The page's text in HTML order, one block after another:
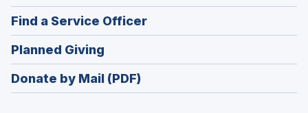
in
a
new
window)
Find a Service Officer(Opens
in
Planned Giving
in
a
Donate by Mail (PDF)